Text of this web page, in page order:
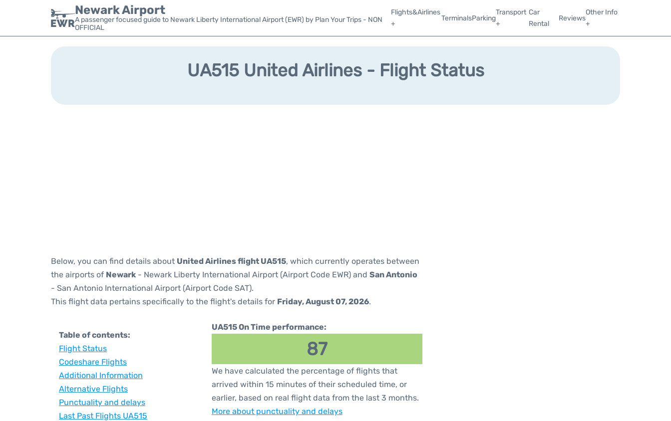
Newark Airport
A passenger focused guide to Newark Liberty International Airport (EWR) by Plan Your Trips - NON
OFFICIAL
Flights&Airlines
+
TerminalsParking
Transport
+
Car
Rental
Reviews
Other Info
+
UA515 United Airlines - Flight Status
Below, you can find details about United Airlines flight UA515, which currently operates between
the airports of Newark - Newark Liberty International Airport (Airport Code EWR) and San Antonio
- San Antonio International Airport (Airport Code SAT).
This flight data pertains specifically to the flight's details for Friday, August 07, 2026.
Table of contents:
Flight Status
Codeshare Flights
Additional Information
Alternative Flights
Punctuality and delays
Last Past Flights UA515
UA515 On Time performance:
87
We have calculated the percentage of flights that
arrived within 15 minutes of their scheduled time, or
earlier, based on real flight data from the last 3 months.
More about punctuality and delays